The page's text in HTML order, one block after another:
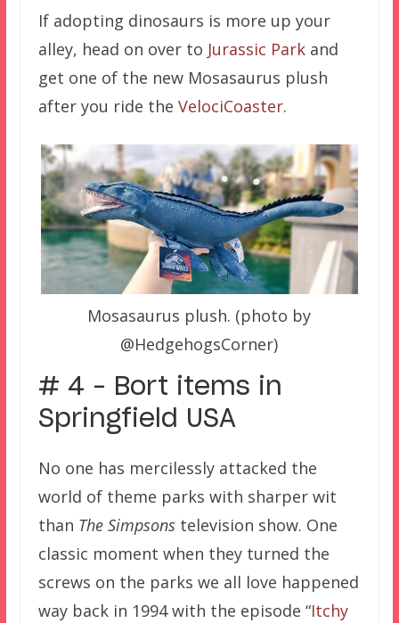
If adopting dinosaurs is more up your
alley, head on over to Jurassic Parkand
get one of the new Mosasaurus plush
after you ride the VelociCoaster.
Mosasaurus plush. (photo by
@HedgehogsCorner)
# 4 – Bort items in
Springfield USA
No one has mercilessly attacked the
world of theme parks with sharper wit
than The Simpsonstelevision show. One
classic moment when they turned the
screws on the parks we all love happened
way back in 1994 with the episode “Itchy